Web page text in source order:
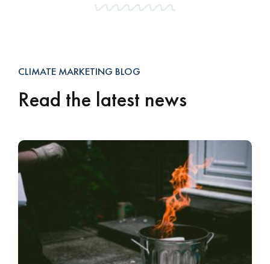
CLIMATE MARKETING BLOG
Read the latest news